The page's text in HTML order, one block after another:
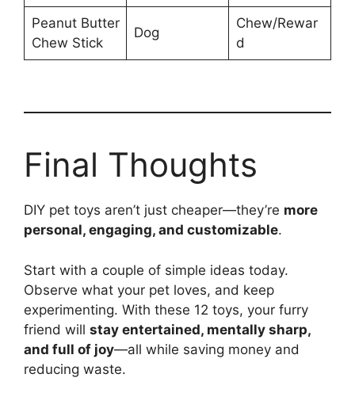
Peanut Butter
Chew Stick
Dog
Chew/Rewar
d
Final Thoughts
DIY pet toys aren’t just cheaper—they’re more
personal, engaging, and customizable.
Start with a couple of simple ideas today.
Observe what your pet loves, and keep
experimenting. With these 12 toys, your furry
friend will stay entertained, mentally sharp,
and full of joy—all while saving money and
reducing waste.